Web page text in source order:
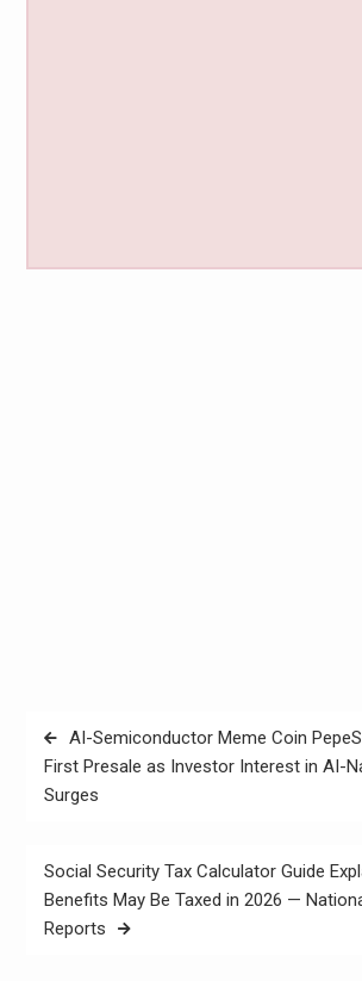
Post
navigation
AI-Semiconductor Meme Coin
First Presale as Investor Interest in AI-
Surges
Social Security Tax Calculator Guide
Benefits May Be Taxed in 2026 —
Reports